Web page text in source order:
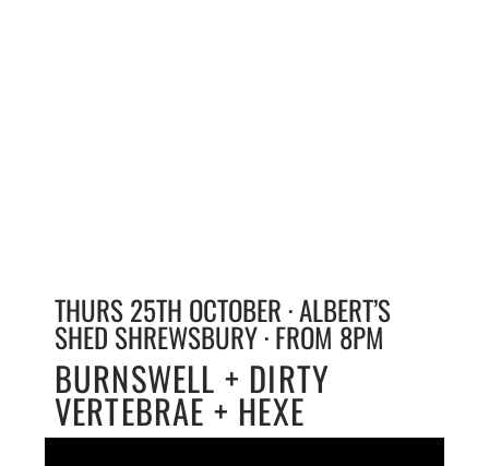
THURS 25TH OCTOBER · ALBERT’S
SHED SHREWSBURY · FROM 8PM
BURNSWELL + DIRTY
VERTEBRAE + HEXE